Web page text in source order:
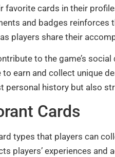
favorite cards in their
and badges
players share their
to the game’s
earn and collect unique
personal history but also
Cards
types that players can
players’ experiences and